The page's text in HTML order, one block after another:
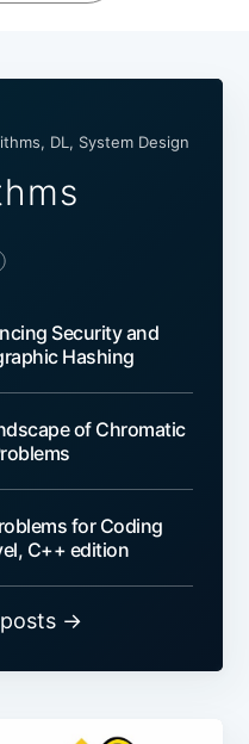
DL, System Design
Security and
Hashing
of Chromatic
for Coding
C++ edition
posts →